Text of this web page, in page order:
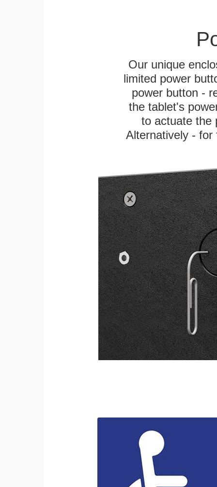
Our unique
limited power
power button -
the tablet's
to actuate the
Alternatively -